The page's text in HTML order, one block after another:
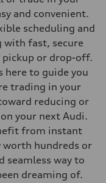
and convenient.
scheduling and
with fast, secure
pickup or drop-off.
here to guide you
trading in your
reducing or
your next Audi.
from instant
hundreds or
seamless way to
dreaming of.